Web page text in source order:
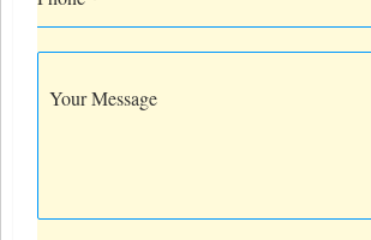
Your Message